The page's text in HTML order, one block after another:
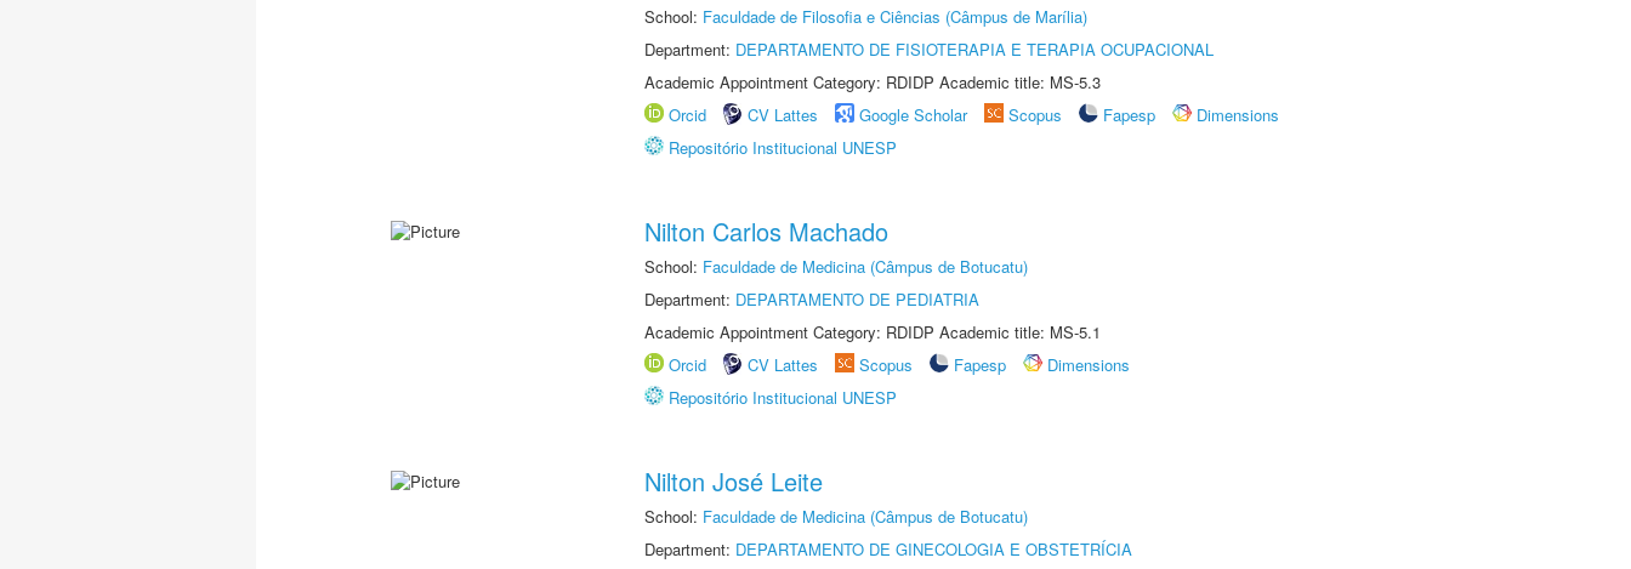
School: Faculdade de Filosofia e Ciências (Câmpus de Marília)
Department: DEPARTAMENTO DE FISIOTERAPIA E TERAPIA OCUPACIONAL
Academic Appointment Category: RDIDP Academic title: MS-5.3
Orcid
CV Lattes Google Scholar Scopus Fapesp
Dimensions
Repositório Institucional UNESP
Nilton Carlos Machado
School: Faculdade de Medicina (Câmpus de Botucatu)
Department: DEPARTAMENTO DE PEDIATRIA
Academic Appointment Category: RDIDP Academic title: MS-5.1
Orcid
CV Lattes Scopus Fapesp
Dimensions
Repositório Institucional UNESP
Nilton José Leite
School: Faculdade de Medicina (Câmpus de Botucatu)
Department: DEPARTAMENTO DE GINECOLOGIA E OBSTETRÍCIA